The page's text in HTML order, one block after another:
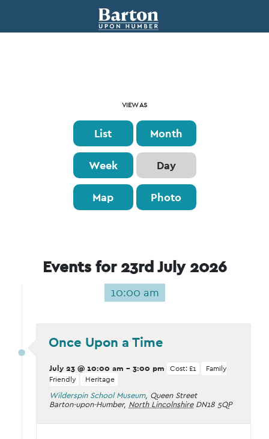
Views
Navigation
VIEW AS
List Month
Week Day
Map Photo
Events for 23rd July 2026
10:00 am
Once Upon a Time
July 23 @ 10:00 am - 3:00 pm Cost: £1
Family
Friendly
Heritage
Wilderspin School Museum, Queen Street
Barton-upon-Humber, North Lincolnshire DN18 5QP